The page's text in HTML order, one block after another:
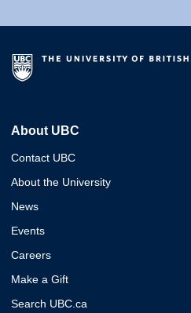
About UBC
Contact UBC
About the University
News
Events
Careers
Make a Gift
Search UBC.ca